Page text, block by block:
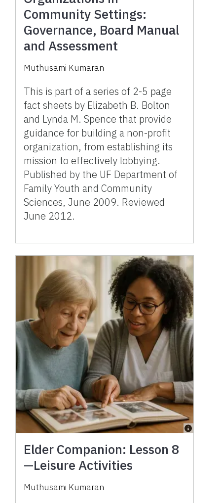
Community Settings:
Governance, Board Manual
and Assessment
Muthusami Kumaran
This is part of a series of 2-5 page
fact sheets by Elizabeth B. Bolton
and Lynda M. Spence that provide
guidance for building a non-profit
organization, from establishing its
mission to effectively lobbying.
Published by the UF Department of
Family Youth and Community
Sciences, June 2009. Reviewed
June 2012.
Elder Companion: Lesson 8
—Leisure Activities
Muthusami Kumaran